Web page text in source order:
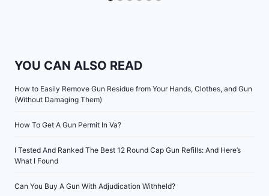
YOU CAN ALSO READ
How to Easily Remove Gun Residue from Your Hands, Clothes, and Gun
(Without Damaging Them)
How To Get A Gun Permit In Va?
I Tested And Ranked The Best 12 Round Cap Gun Refills: And Here’s
What I Found
Can You Buy A Gun With Adjudication Withheld?